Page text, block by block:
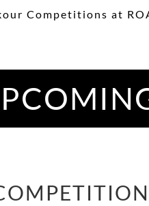
Competitions at